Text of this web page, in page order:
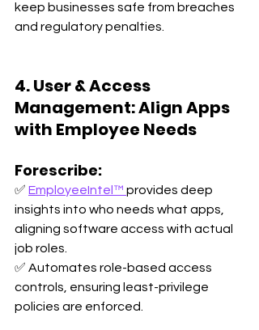
keep businesses safe from breaches
and regulatory penalties.
4. User & Access
Management: Align Apps
with Employee Needs
Forescribe:
✅ EmployeeIntel™ provides deep
insights into who needs what apps,
aligning software access with actual
job roles.
✅ Automates role-based access
controls, ensuring least-privilege
policies are enforced.